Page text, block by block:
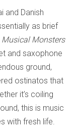
and Danish
as brief
Musical Monsters
and saxophone
ground,
ostinatos that
it’s coiling
this is music
with fresh life.